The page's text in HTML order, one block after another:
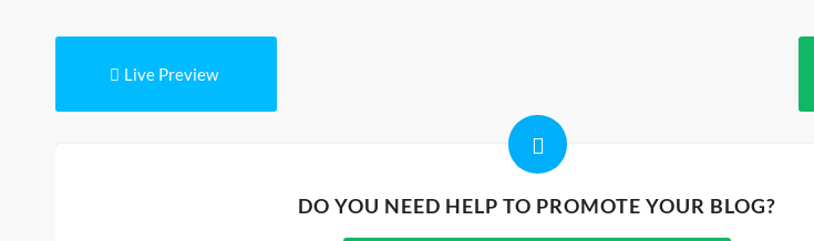
Live Preview
DO YOU NEED HELP TO PROMOTE YOUR BLOG?